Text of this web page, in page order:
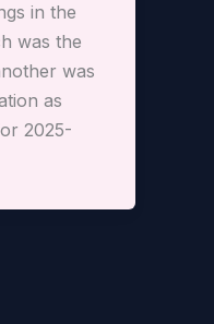
in the
was the
was
as
2025-